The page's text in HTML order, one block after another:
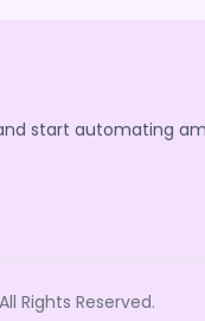
start automating
Rights Reserved.